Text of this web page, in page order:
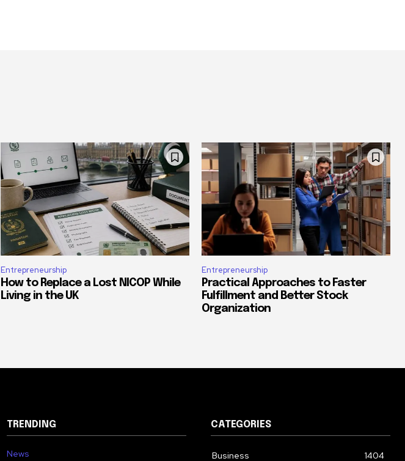
Entrepreneurship
How to Replace a Lost NICOP While
Living in the UK
Entrepreneurship
Practical Approaches to Faster
Fulfillment and Better Stock
Organization
TRENDING
News
CATEGORIES
Business 1404